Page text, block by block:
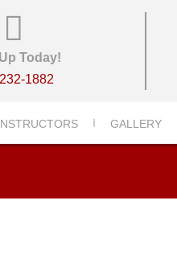
Today!
1882
GALLERY